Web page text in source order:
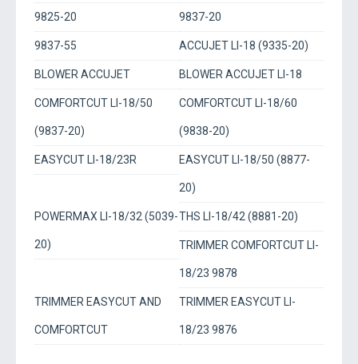
9825-20 9837-20
9837-55 ACCUJET LI-18 (9335-20)
BLOWER ACCUJET BLOWER ACCUJET LI-18
COMFORTCUT LI-18/50
(9837-20)
COMFORTCUT LI-18/60
(9838-20)
EASYCUT LI-18/23R EASYCUT LI-18/50 (8877-
20)
POWERMAX LI-18/32 (5039-
20)
THS LI-18/42 (8881-20)
TRIMMER COMFORTCUT LI-
18/23 9878
TRIMMER EASYCUT AND
COMFORTCUT
TRIMMER EASYCUT LI-
18/23 9876